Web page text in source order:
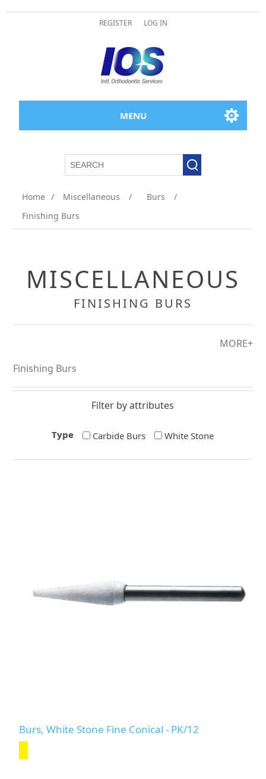
REGISTER LOG IN
MENU
Home / Miscellaneous / Burs
/
Finishing Burs
MISCELLANEOUS
FINISHING BURS
MORE+
Finishing Burs
Filter by attributes
Type Carbide Burs White Stone
Burs, White Stone Fine Conical - PK/12